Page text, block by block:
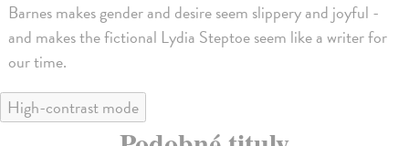
Barnes makes gender and desire seem slippery and joyful -
and makes the fictional Lydia Steptoe seem like a writer for
our time.
High-contrast mode